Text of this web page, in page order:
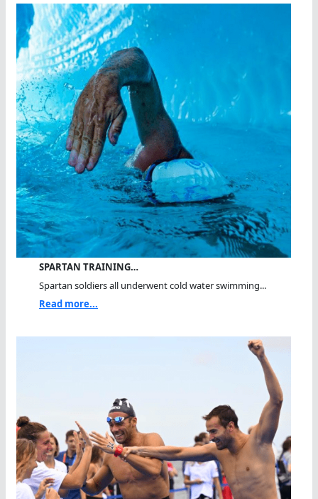
SPARTAN TRAINING…
Spartan soldiers all underwent cold water swimming...
Read more...